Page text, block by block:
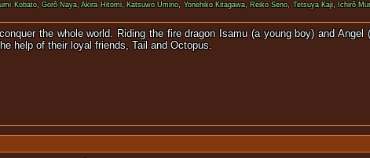
Kobato,Gorô Naya,Akira Hitomi, Katsuwo Umino,Yonehiko Kitagawa, Reiko Seno,Tetsuya Kaji, Ichirô
the whole world. Riding the fire dragon Isamu (a young boy) and Angel
help of their loyal friends, Tail and Octopus.